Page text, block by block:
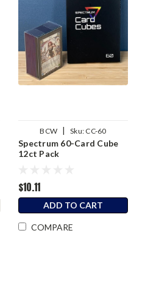
BCW | Sku: CC-60
Spectrum 60-Card Cube
12ct Pack
$10.11
ADD TO CART
COMPARE